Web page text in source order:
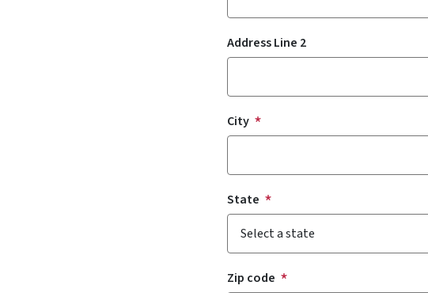
Address Line 2
City
State
Zip code